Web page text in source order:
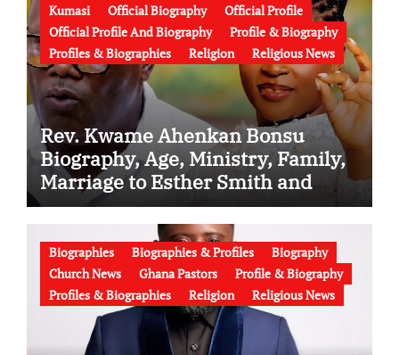
Kumasi
Official Biography
Official Profile
Official Profile And Biography
Profile & Biography
Profiles & Biographies
Religion Religious News
Rev. Kwame Ahenkan Bonsu
Biography, Age, Ministry, Family,
Marriage to Esther Smith and
Latest News (Video)
Biographies Biographies & Profiles
Biography
Church News
Ghana Pastors
Profile & Biography
Profiles & Biographies
Religion Religious News